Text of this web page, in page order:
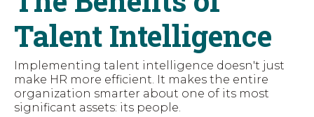
Talent Intelligence
Implementing talent intelligence doesn't just
make HR more efficient. It makes the entire
organization smarter about one of its most
significant assets: its people.